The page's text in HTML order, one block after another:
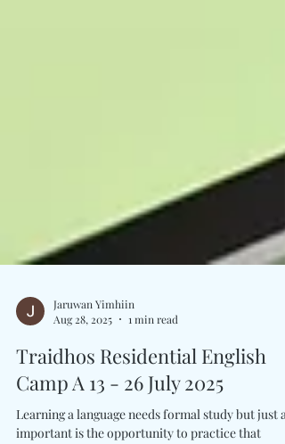
Aug 28, 2025
1 min read
Traidhos Residential English
Camp A 13 - 26 July 2025